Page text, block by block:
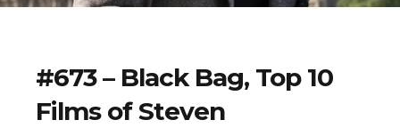
#673 – Black Bag, Top 10
Films of Steven